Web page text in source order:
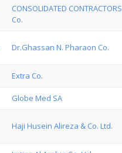
CONSOLIDATED CONTRACTORS
Co.
Dr.Ghassan N. Pharaon Co.
Extra Co.
Globe Med SA
Haji Husein Alireza & Co. Ltd.